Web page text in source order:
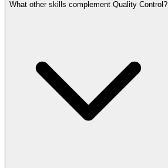
What other skills complement Quality Control?